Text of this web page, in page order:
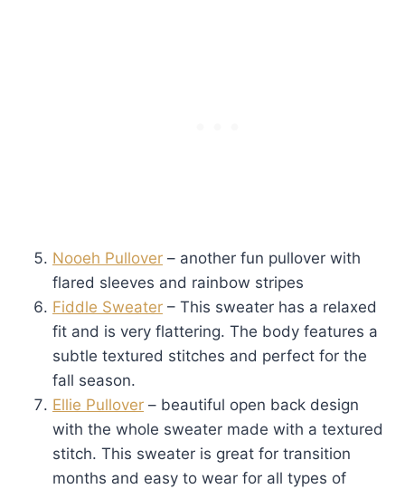
Nooeh Pullover – another fun pullover with
flared sleeves and rainbow stripes
Fiddle Sweater – This sweater has a relaxed
fit and is very flattering. The body features a
subtle textured stitches and perfect for the
fall season.
Ellie Pullover – beautiful open back design
with the whole sweater made with a textured
stitch. This sweater is great for transition
months and easy to wear for all types of